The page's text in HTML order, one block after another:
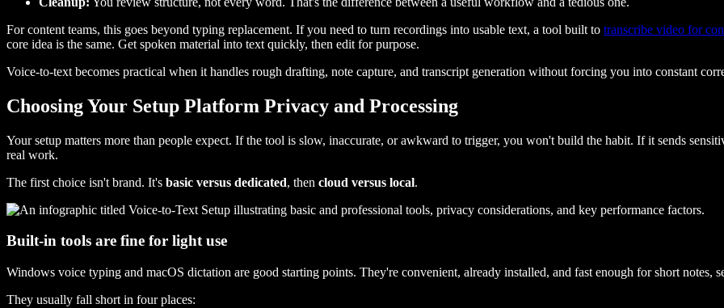
For content teams, this goes beyond typing replacement. If you need to turn recordings into usable text, a tool built to transcribe video for
core idea is the same. Get spoken material into text quickly, then edit for purpose.
Voice-to-text becomes practical when it handles rough drafting, note capture, and transcript generation without forcing you into constant
Choosing Your Setup Platform Privacy and Processing
Your setup matters more than people expect. If the tool is slow, inaccurate, or awkward to trigger, you won't build the habit. If it sends
real work.
The first choice isn't brand. It's basic versus dedicated, then cloud versus local.
Built-in tools are fine for light use
Windows voice typing and macOS dictation are good starting points. They're convenient, already installed, and fast enough for short notes,
They usually fall short in four places: